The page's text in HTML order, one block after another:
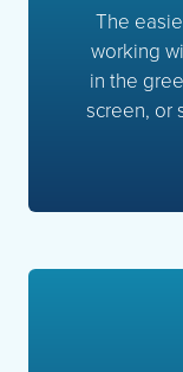
The
working
in the
screen, or